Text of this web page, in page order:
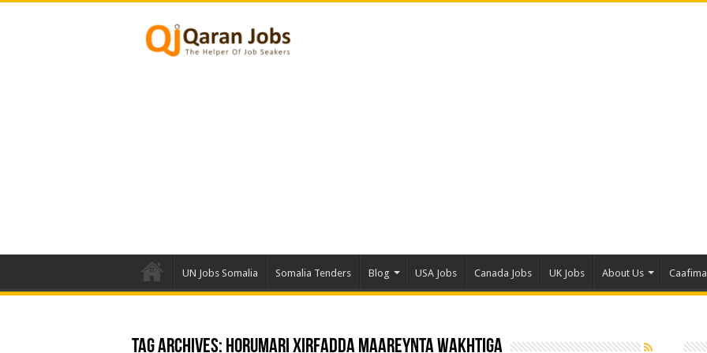
UN Jobs Somalia Somalia Tenders Blog USA Jobs Canada Jobs UK Jobs About Us
Tag Archives: Horumari xirfadda maareynta wakhtiga